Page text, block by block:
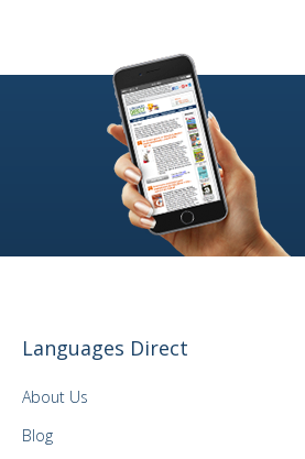
Languages Direct
About Us
Blog